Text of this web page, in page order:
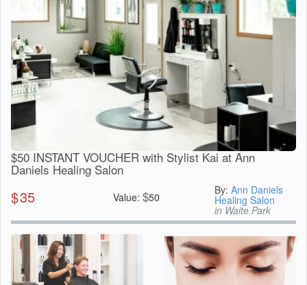
$50 INSTANT VOUCHER with Stylist Kai at Ann
Daniels Healing Salon
$35 Value: $50
By:Ann Daniels
Healing Salon
in Waite Park